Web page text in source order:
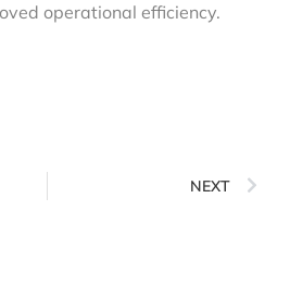
operational efficiency.
NEXT